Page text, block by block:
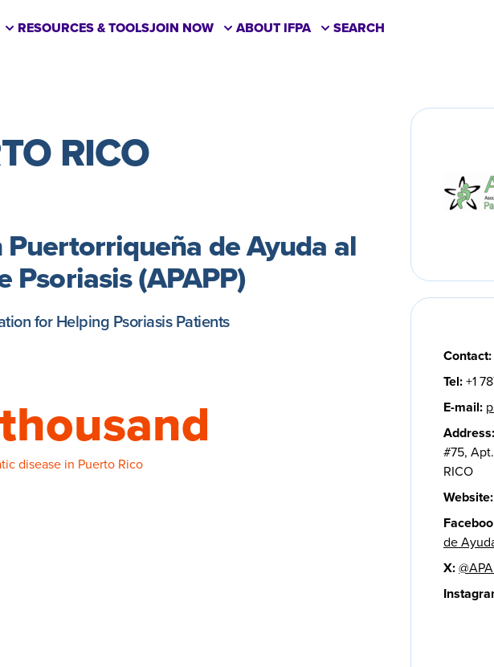
RESOURCES & TOOLSJOIN NOW ABOUT IFPA SEARCH
RICO
de Ayuda al
Psoriasis (APAPP)
for Helping Psoriasis Patients
disease in Puerto Rico
Contact:
Tel:+1
E-mail:
Address:
#75,
RICO
Website:
de
X: